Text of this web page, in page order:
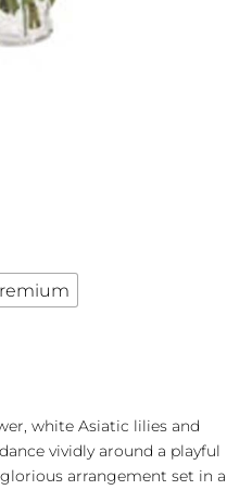
white Asiatic lilies and
vividly around a playful
arrangement set in a